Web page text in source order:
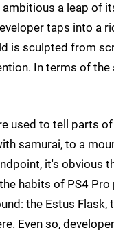
a leap of
taps into a
is sculpted from
In terms of
used to tell parts
samurai, to a
it's obvious
habits of PS4
the Estus Flask,
Even so,